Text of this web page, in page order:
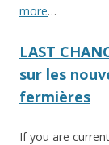
more…
LAST
sur les
fermières
If you are